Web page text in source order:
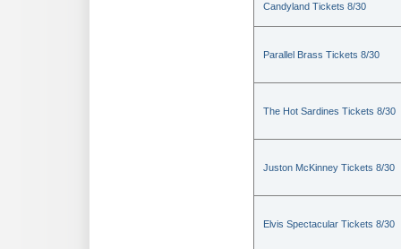
Candyland Tickets 8/30
Parallel Brass Tickets 8/30
The Hot Sardines Tickets 8/30
Juston McKinney Tickets 8/30
Elvis Spectacular Tickets 8/30